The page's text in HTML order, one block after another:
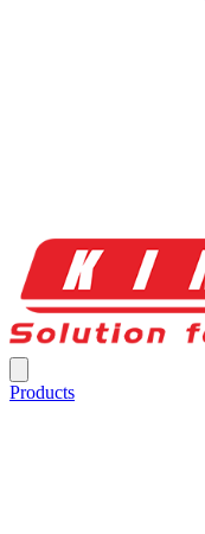
Products